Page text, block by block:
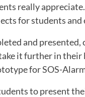
really
for students
and
it further in
for SOS-
to present